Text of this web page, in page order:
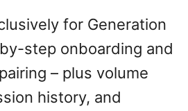
for Generation
step onboarding and
– plus volume
history, and